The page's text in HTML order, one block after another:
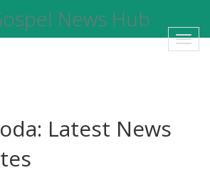
News Hub
Latest News